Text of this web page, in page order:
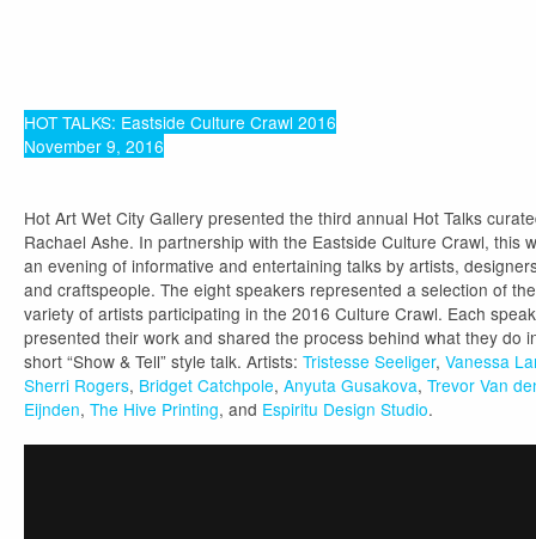
HOT TALKS: Eastside Culture Crawl 2016
November 9, 2016
Hot Art Wet City Gallery presented the third annual Hot Talks
Rachael Ashe. In partnership with the Eastside Culture Crawl, this
an evening of informative and entertaining talks by artists,
and craftspeople. The eight speakers represented a selection of the
variety of artists participating in the 2016 Culture Crawl. Each
presented their work and shared the process behind what they do
short “Show & Tell” style talk. Artists: Tristesse Seeliger, Vanessa
Sherri Rogers, Bridget Catchpole, Anyuta Gusakova, Trevor Van
Eijnden, The Hive Printing, and Espiritu Design Studio.